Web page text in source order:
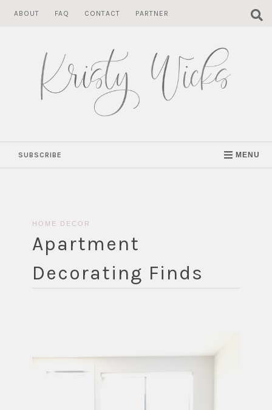
ABOUT FAQ CONTACT PARTNER
SUBSCRIBE MENU
HOME DECOR
Apartment
Decorating Finds